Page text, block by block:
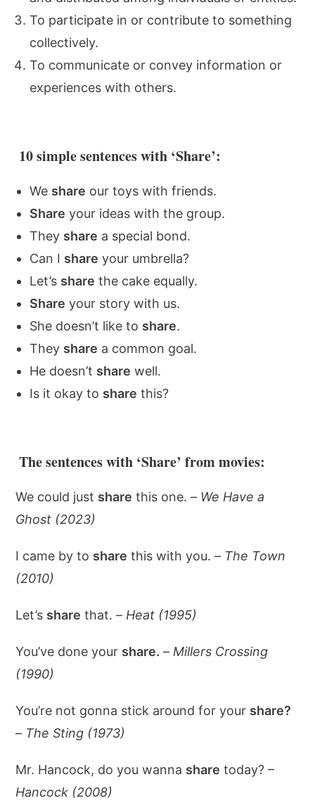
To participate in or contribute to something
collectively.
To communicate or convey information or
experiences with others.
10 simple sentences with ‘Share’:
We share our toys with friends.
Share your ideas with the group.
They share a special bond.
Can I share your umbrella?
Let’s share the cake equally.
Share your story with us.
She doesn’t like to share.
They share a common goal.
He doesn’t share well.
Is it okay to share this?
The sentences with ‘Share’ from movies:
We could just share this one. – We Have a
Ghost (2023)
I came by to share this with you. – The Town
(2010)
Let’s share that. – Heat (1995)
You’ve done your share. – Millers Crossing
(1990)
You’re not gonna stick around for your share?
– The Sting (1973)
Mr. Hancock, do you wanna share today? –
Hancock (2008)